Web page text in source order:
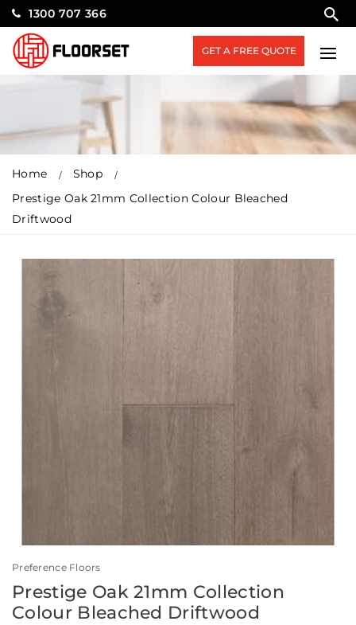
1300 707 366
GET A FREE QUOTE
Home
Shop
Prestige Oak 21mm Collection Colour Bleached
Driftwood
Preference Floors
Prestige Oak 21mm Collection
Colour Bleached Driftwood